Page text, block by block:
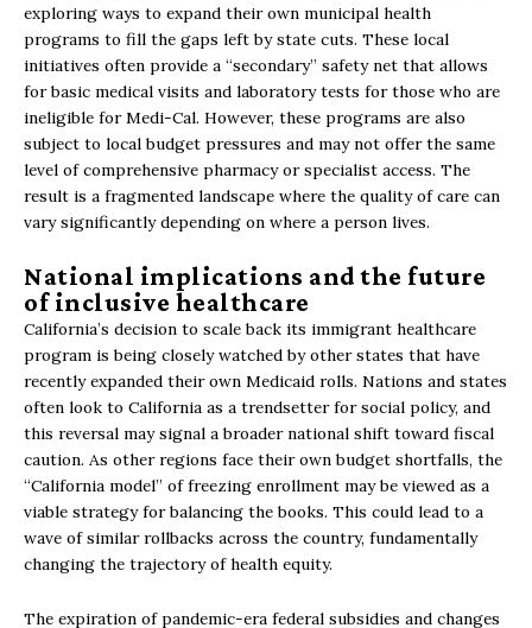
exploring ways to expand their own municipal health
programs to fill the gaps left by state cuts. These local
initiatives often provide a “secondary” safety net that allows
for basic medical visits and laboratory tests for those who are
ineligible for Medi-Cal. However, these programs are also
subject to local budget pressures and may not offer the same
level of comprehensive pharmacy or specialist access. The
result is a fragmented landscape where the quality of care can
vary significantly depending on where a person lives.
National implications and the future
of inclusive healthcare
California’s decision to scale back its immigrant healthcare
program is being closely watched by other states that have
recently expanded their own Medicaid rolls. Nations and states
often look to California as a trendsetter for social policy, and
this reversal may signal a broader national shift toward fiscal
caution. As other regions face their own budget shortfalls, the
“California model” of freezing enrollment may be viewed as a
viable strategy for balancing the books. This could lead to a
wave of similar rollbacks across the country, fundamentally
changing the trajectory of health equity.
The expiration of pandemic-era federal subsidies and changes